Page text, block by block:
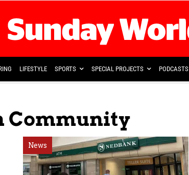
LIFESTYLE SPORTS SPECIAL PROJECTS PODCASTS
Community
News